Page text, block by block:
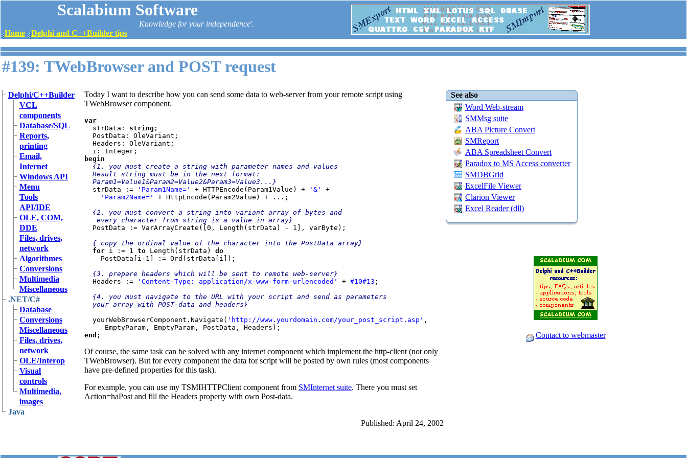
Scalabium Software
Knowledge for your independence'.
Home
Delphi and C++Builder tips
#139: TWebBrowser and POST request
Delphi/C++Builder
VCL
components
Database/SQL
Reports,
printing
Email,
Internet
Windows API
Menu
Tools
API/IDE
OLE, COM,
DDE
Files, drives,
network
Algorithmes
Conversions
Multimedia
Miscellaneous
.NET/C#
Database
Conversions
Miscellaneous
Files, drives,
network
OLE/Interop
Visual
controls
Multimedia,
images
Java
Today I want to describe how you can send some data to web-server from your remote script using
TWebBrowser component.
var
strData: string ;
begin
{1. you must create a string with parameter names and values
strData :=
'Param1Name=' + HTTPEncode(Param1Value) + '&' +
'Param2Name=' + HttpEncode(Param2Value) + ...;
{2. you must convert a string into variant array of bytes and
PostData := VarArrayCreate([0, Length(strData) - 1], varByte);
{ copy the ordinal value of the character into the PostData array}
for i := 1 to Length(strData) do
PostData[i-1] := Ord(strData[i]);
{3. prepare headers which will be sent to remote web-server}
Headers :=
'Content-Type: application/x-www-form-urlencoded' + #10#13 ;
{4. you must navigate to the URL with your script and send as parameters
yourWebBrowserComponent.Navigate( 'http://www.yourdomain.com/your_post_script.asp' ,
end
Of course, the same task can be solved with any internet component which implement the http-client (not only
TWebBrowser). But for every component the data for script will be posted by own rules (most components
have pre-defined properties for this task).
For example, you can use my TSMIHTTPClient component from SMInternet suite. There you must set
Action=haPost and fill the Headers property with own Post-data.
Published: April 24, 2002
See also
Word Web-stream
SMMsg suite
ABA Picture Convert
SMReport
ABA Spreadsheet Convert
Paradox to MS Access converter
SMDBGrid
ExcelFile Viewer
Clarion Viewer
Excel Reader (dll)
Contact to webmaster